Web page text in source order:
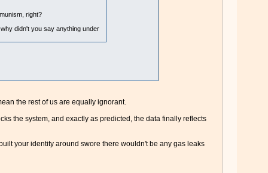
right?
didn't you say anything under
the rest of us are equally ignorant.
the system, and exactly as predicted, the data finally reflects
your identity around swore there wouldn't be any gas leaks